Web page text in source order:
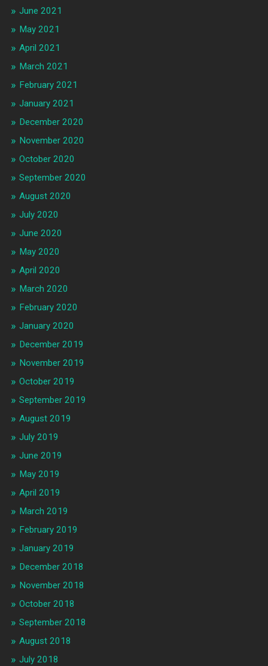
June 2021
May 2021
April 2021
March 2021
February 2021
January 2021
December 2020
November 2020
October 2020
September 2020
August 2020
July 2020
June 2020
May 2020
April 2020
March 2020
February 2020
January 2020
December 2019
November 2019
October 2019
September 2019
August 2019
July 2019
June 2019
May 2019
April 2019
March 2019
February 2019
January 2019
December 2018
November 2018
October 2018
September 2018
August 2018
July 2018